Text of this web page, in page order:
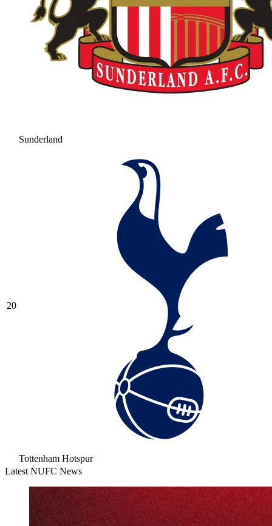
Sunderland
20
Tottenham Hotspur
Latest NUFC News